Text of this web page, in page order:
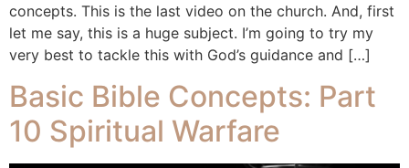
concepts. This is the last video on the church. And, first
let me say, this is a huge subject. I’m going to try my
very best to tackle this with God’s guidance and […]
Basic Bible Concepts: Part
10 Spiritual Warfare